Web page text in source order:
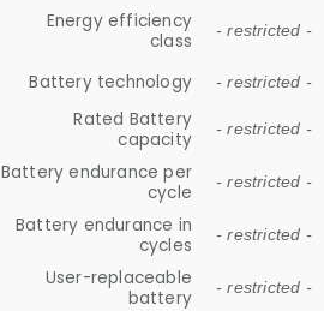
Energy efficiency
class
- restricted -
Battery technology - restricted -
Rated Battery
capacity
- restricted -
Battery endurance per
cycle
- restricted -
Battery endurance in
cycles
- restricted -
User-replaceable
battery
- restricted -